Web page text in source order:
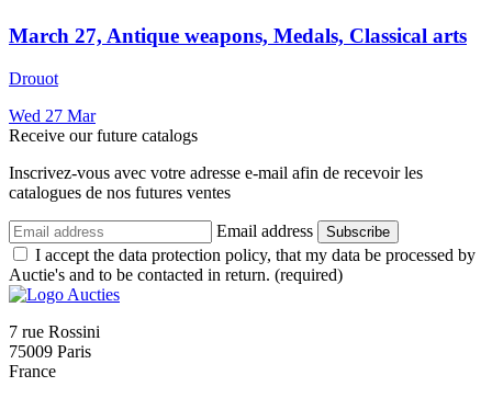
March 27, Antique weapons, Medals, Classical arts
Drouot
Wed 27 Mar
Receive our future catalogs
Inscrivez-vous avec votre adresse e-mail afin de recevoir les
catalogues de nos futures ventes
Email address Subscribe
I accept the data protection policy, that my data be processed by
Auctie's and to be contacted in return. (required)
7 rue Rossini
75009 Paris
France